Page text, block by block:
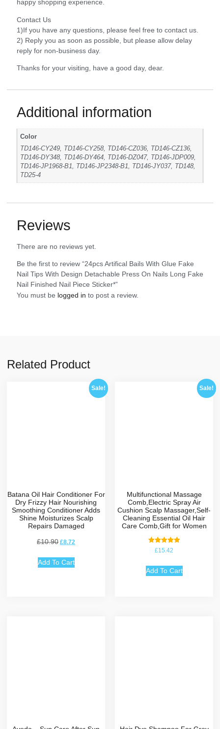
happy shopping experience.
Contact Us
1)If you have any questions, please feel free to contact us.
2) Reply you as soon as possible, but please allow delay
reply for non-business day.
Thanks for your visiting, have a good day, dear.
Additional information
Color
TD146-CY249, TD146-CY258, TD146-CZ036, TD146-CZ136,
TD146-DY348, TD146-DY464, TD146-DZ047, TD146-JDP009,
TD146-JP1968-B1, TD146-JP2348-B1, TD146-JY037, TD148,
TD25-4
Reviews
There are no reviews yet.
Be the first to review “24pcs Artifical Bails With Glue Fake
Nail Tips With Design Detachable Press On Nails Long Fake
Nail Finished Nail Piece Sticker*”
You must be logged in to post a review.
Related Product
Sale!
Batana Oil Hair Conditioner For
Dry Frizzy Hair Nourishing
Smoothing Conditioner Adds
Shine Moisturizes Scalp
Repairs Damaged
£10.90 £8.72
Add To Cart
Sale!
Multifunctional Massage
Comb,Electric Spray Air
Cushion Scalp Massager,Self-
Cleaning Essential Oil Hair
Care Comb,Gift for Women
Rated
5.00
£15.42
Add To Cart